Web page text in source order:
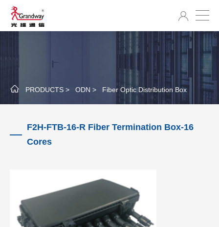
PRODUCTS > ODN > Fiber Optic Distribution Box
F2H-FTB-16-R Fiber Termination Box-16
Cores